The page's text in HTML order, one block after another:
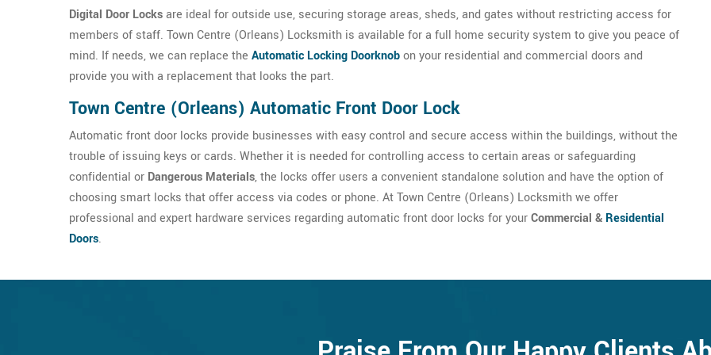
Digital Door Locksare ideal for outside use, securing storage areas, sheds, and gates without restricting access for
members of staff. Town Centre (Orleans) Locksmith is available for a full home security system to give you peace of
mind. If needs, we can replace the Automatic Locking Doorknobon your residential and commercial doors and
provide you with a replacement that looks the part.
Town Centre (Orleans) Automatic Front Door Lock
Automatic front door locks provide businesses with easy control and secure access within the buildings, without the
trouble of issuing keys or cards. Whether it is needed for controlling access to certain areas or safeguarding
confidential or Dangerous Materials, the locks offer users a convenient standalone solution and have the option of
choosing smart locks that offer access via codes or phone. At Town Centre (Orleans) Locksmith we offer
professional and expert hardware services regarding automatic front door locks for yourCommercial & Residential
Doors.